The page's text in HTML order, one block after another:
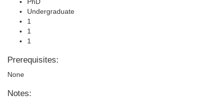
Undergraduate
1
1
1
Prerequisites:
None
Notes: